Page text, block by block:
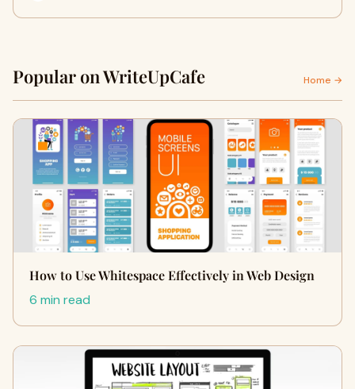
Popular on WriteUpCafe Home →
How to Use Whitespace Effectively in Web Design
6 min read